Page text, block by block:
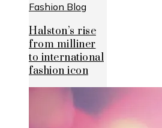
Halston’s rise
from milliner
to international
fashion icon